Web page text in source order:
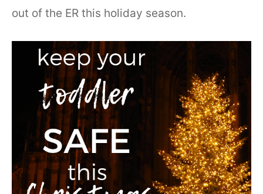
out of the ER this holiday season.